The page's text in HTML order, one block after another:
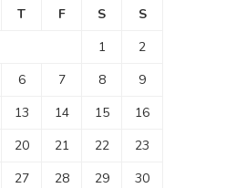
T F S
S
1
2
6 7 8
9
13 14 15
16
20 21 22
23
27 28 29
30